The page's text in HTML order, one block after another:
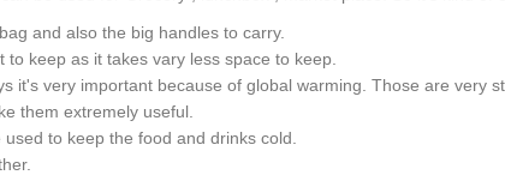
and also the big handles to carry.
keep as it takes vary less space to keep.
it's very important because of global warming. Those are very
them extremely useful.
to keep the food and drinks cold.